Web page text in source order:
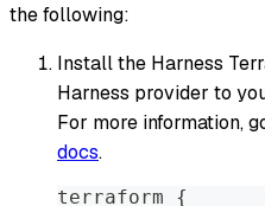
the following:
Install the Harness
Harness provider to
For more information,
docs.
terraform {